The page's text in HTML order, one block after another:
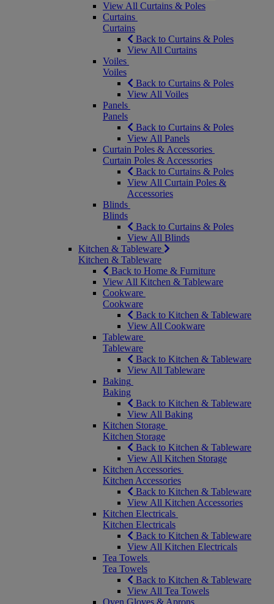
View All Curtains & Poles
Curtains
Curtains
Back to Curtains & Poles
View All Curtains
Voiles
Voiles
Back to Curtains & Poles
View All Voiles
Panels
Panels
Back to Curtains & Poles
View All Panels
Curtain Poles & Accessories
Curtain Poles & Accessories
Back to Curtains & Poles
View All Curtain Poles &
Accessories
Blinds
Blinds
Back to Curtains & Poles
View All Blinds
Kitchen & Tableware
Kitchen & Tableware
Back to Home & Furniture
View All Kitchen & Tableware
Cookware
Cookware
Back to Kitchen & Tableware
View All Cookware
Tableware
Tableware
Back to Kitchen & Tableware
View All Tableware
Baking
Baking
Back to Kitchen & Tableware
View All Baking
Kitchen Storage
Kitchen Storage
Back to Kitchen & Tableware
View All Kitchen Storage
Kitchen Accessories
Kitchen Accessories
Back to Kitchen & Tableware
View All Kitchen Accessories
Kitchen Electricals
Kitchen Electricals
Back to Kitchen & Tableware
View All Kitchen Electricals
Tea Towels
Tea Towels
Back to Kitchen & Tableware
View All Tea Towels
Oven Gloves & Aprons